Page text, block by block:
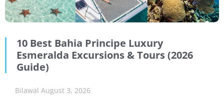
10 Best Bahia Principe Luxury
Esmeralda Excursions & Tours (2026
Guide)
Bilawal August 3, 2026